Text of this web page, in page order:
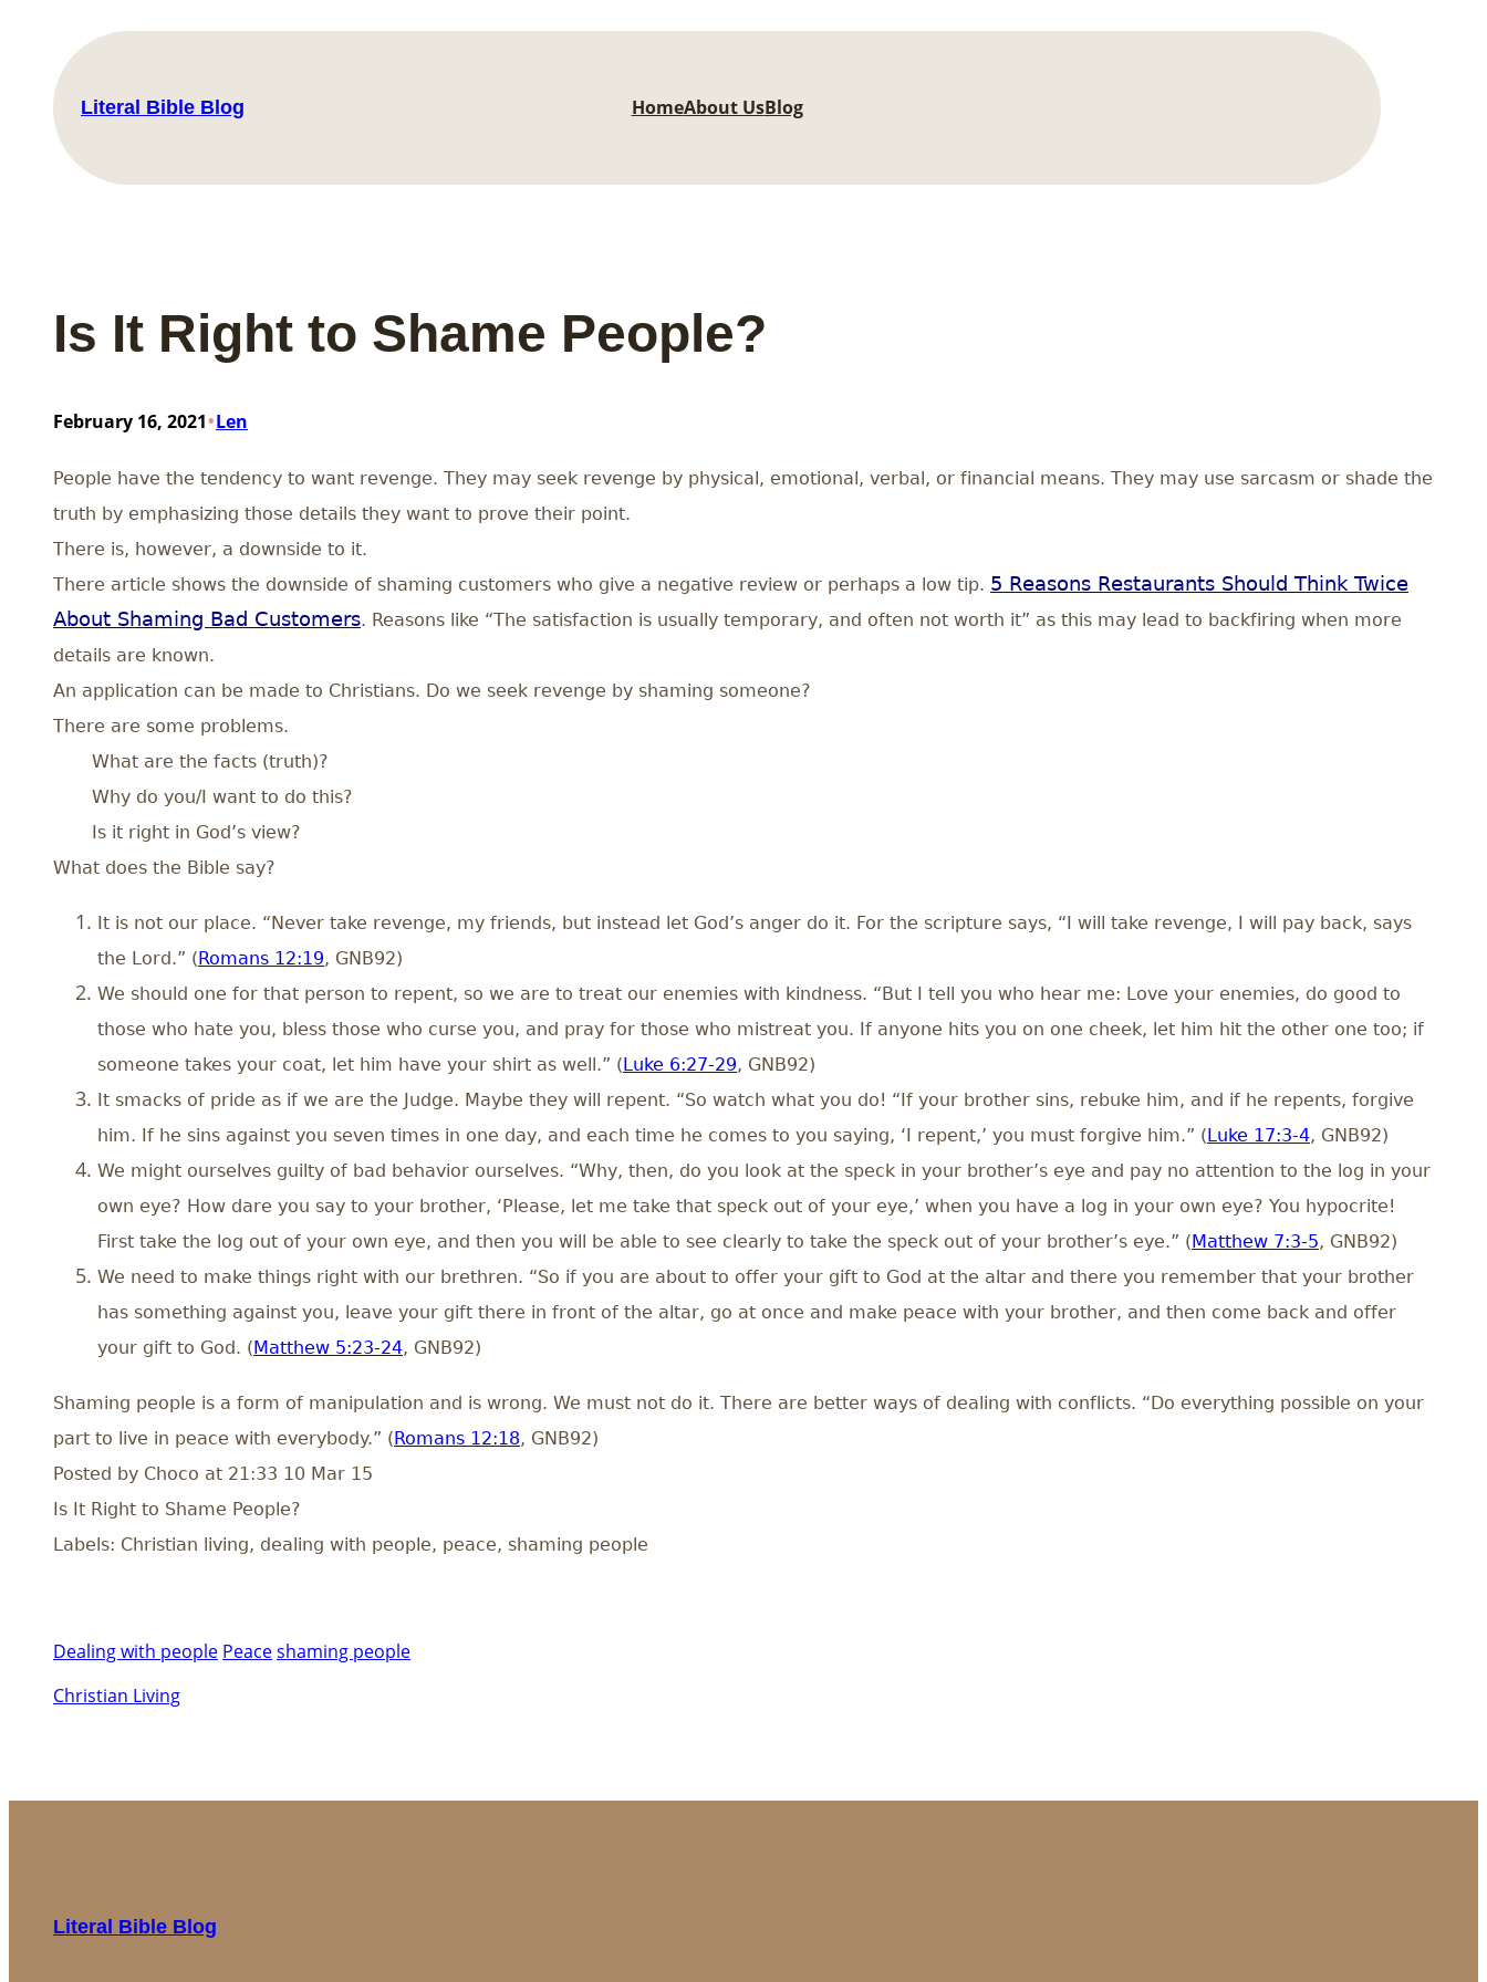
content
Literal Bible Blog HomeAbout UsBlog
Is It Right to Shame People?
February 16, 2021•Len
People have the tendency to want revenge. They may seek revenge by physical, emotional, verbal, or financial means. They may use sarcasm or shade the
truth by emphasizing those details they want to prove their point.
There is, however, a downside to it.
There article shows the downside of shaming customers who give a negative review or perhaps a low tip. 5 Reasons Restaurants Should Think Twice
About Shaming Bad Customers. Reasons like “The satisfaction is usually temporary, and often not worth it” as this may lead to backfiring when more
details are known.
An application can be made to Christians. Do we seek revenge by shaming someone?
There are some problems.
What are the facts (truth)?
Why do you/I want to do this?
Is it right in God’s view?
What does the Bible say?
It is not our place. “Never take revenge, my friends, but instead let God’s anger do it. For the scripture says, “I will take revenge, I will pay back, says
the Lord.” (Romans 12:19, GNB92)
We should one for that person to repent, so we are to treat our enemies with kindness. “But I tell you who hear me: Love your enemies, do good to
those who hate you, bless those who curse you, and pray for those who mistreat you. If anyone hits you on one cheek, let him hit the other one too; if
someone takes your coat, let him have your shirt as well.” (Luke 6:27-29, GNB92)
It smacks of pride as if we are the Judge. Maybe they will repent. “So watch what you do! “If your brother sins, rebuke him, and if he repents, forgive
him. If he sins against you seven times in one day, and each time he comes to you saying, ‘I repent,’ you must forgive him.” (Luke 17:3-4, GNB92)
We might ourselves guilty of bad behavior ourselves. “Why, then, do you look at the speck in your brother’s eye and pay no attention to the log in your
own eye? How dare you say to your brother, ‘Please, let me take that speck out of your eye,’ when you have a log in your own eye? You hypocrite!
First take the log out of your own eye, and then you will be able to see clearly to take the speck out of your brother’s eye.” (Matthew 7:3-5, GNB92)
We need to make things right with our brethren. “So if you are about to offer your gift to God at the altar and there you remember that your brother
has something against you, leave your gift there in front of the altar, go at once and make peace with your brother, and then come back and offer
your gift to God. (Matthew 5:23-24, GNB92)
Shaming people is a form of manipulation and is wrong. We must not do it. There are better ways of dealing with conflicts. “Do everything possible on your
part to live in peace with everybody.” (Romans 12:18, GNB92)
Posted by Choco at 21:33 10 Mar 15
Is It Right to Shame People?
Labels: Christian living, dealing with people, peace, shaming people
Dealing with people Peaceshaming people
Christian Living
Literal Bible Blog